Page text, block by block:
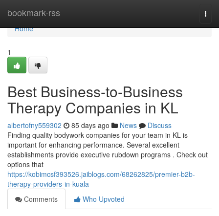
bookmark-rss
Home
Home
1
Best Business-to-Business
Therapy Companies in KL
albertofny559302 85 days ago News
Discuss
Finding quality bodywork companies for your team in KL is
important for enhancing performance. Several excellent
establishments provide executive rubdown programs . Check out
options that
https://kobimcsf393526.jaiblogs.com/68262825/premier-b2b-
therapy-providers-in-kuala
Comments
Who Upvoted